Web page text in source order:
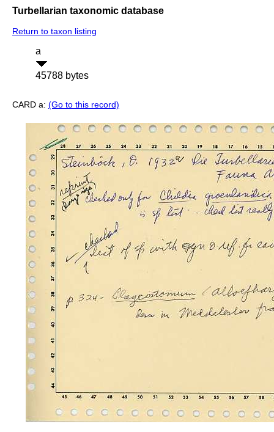
Turbellarian taxonomic database
Return to taxon listing
a
45788 bytes
CARD a: (Go to this record)